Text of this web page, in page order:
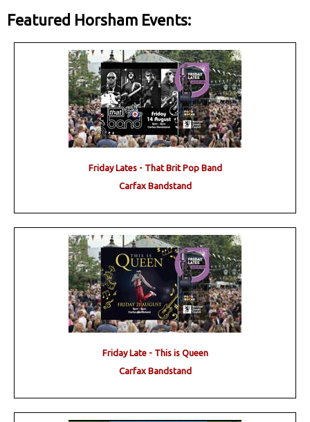
Featured Horsham Events:
Friday Lates - That Brit Pop Band
Carfax Bandstand
Friday Late - This is Queen
Carfax Bandstand